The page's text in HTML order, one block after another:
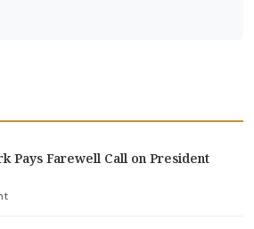
Pays Farewell Call on President